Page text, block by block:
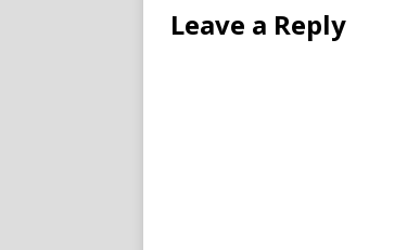
Leave a Reply